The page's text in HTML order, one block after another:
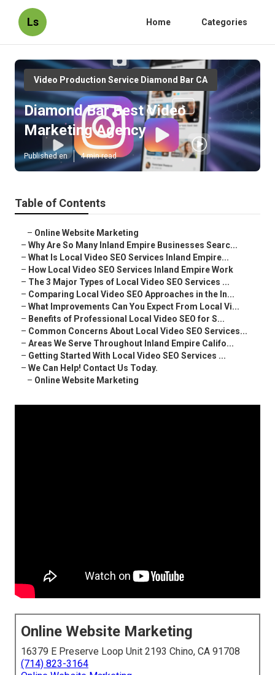
Ls Home Categories
Video Production Service Diamond Bar CA
Diamond Bar Best Video
Marketing Agency
Published en 4 min read
Table of Contents
– Online Website Marketing
– Why Are So Many Inland Empire Businesses Searc...
– What Is Local Video SEO Services Inland Empire...
– How Local Video SEO Services Inland Empire Work
– The 3 Major Types of Local Video SEO Services ...
– Comparing Local Video SEO Approaches in the In...
– What Improvements Can You Expect From Local Vi...
– Benefits of Professional Local Video SEO for S...
– Common Concerns About Local Video SEO Services...
– Areas We Serve Throughout Inland Empire Califo...
– Getting Started With Local Video SEO Services ...
– We Can Help! Contact Us Today.
– Online Website Marketing
Online Website Marketing
16379 E Preserve Loop Unit 2193 Chino, CA 91708
(714) 823-3164